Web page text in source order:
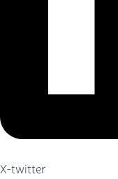
X-twitter